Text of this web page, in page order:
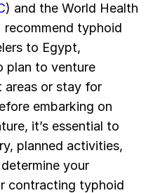
) and the World Health
typhoid
to Egypt,
plan to venture
areas or stay for
embarking on
it’s essential to
planned activities,
your
contracting typhoid